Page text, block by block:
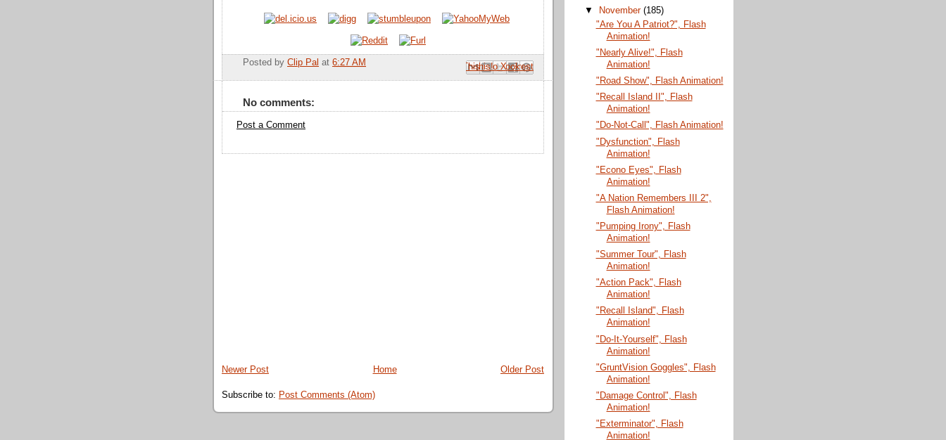
Posted by Clip Pal at 6:27 AM Email This
BlogThis!
Share to X
Share to Facebook
Share to Pinterest
No comments:
Post a Comment
Newer Post Older Post
Home
Subscribe to: Post Comments (Atom)
▼
November(185)
"Are You A Patriot?", Flash
Animation!
"Nearly Alive!", Flash
Animation!
"Road Show", Flash Animation!
"Recall Island II", Flash
Animation!
"Do-Not-Call", Flash Animation!
"Dysfunction", Flash
Animation!
"Econo Eyes", Flash
Animation!
"A Nation Remembers III 2",
Flash Animation!
"Pumping Irony", Flash
Animation!
"Summer Tour", Flash
Animation!
"Action Pack", Flash
Animation!
"Recall Island", Flash
Animation!
"Do-It-Yourself", Flash
Animation!
"GruntVision Goggles", Flash
Animation!
"Damage Control", Flash
Animation!
"Exterminator", Flash
Animation!